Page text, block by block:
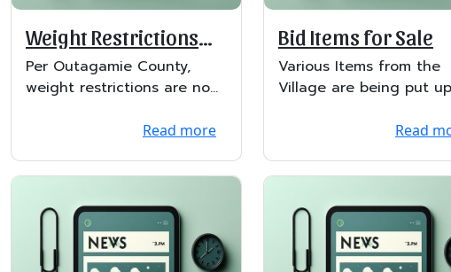
Weight Restrictions
Lifted
Per Outagamie County,
weight restrictions are now
Read more
Bid Items for Sale
Various Items from the
Village are being put
Read